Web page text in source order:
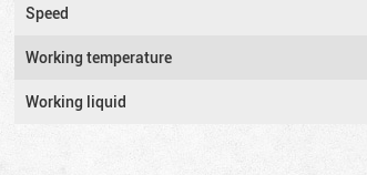
Speed
Working temperature
Working liquid